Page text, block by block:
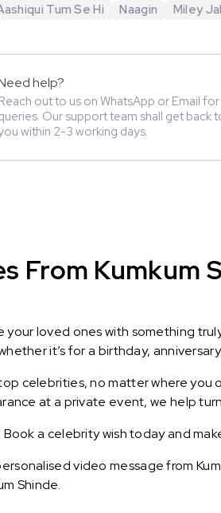
Tum Se Hi Naagin Miley
help?
out to us on WhatsApp or Email for
Our support team shall get back
within 2-3 working days.
From Kumkum
loved ones with something
it’s for a birthday,
celebrities, no matter where
at a private event, we help
a celebrity wish today and
video message from
Shinde.